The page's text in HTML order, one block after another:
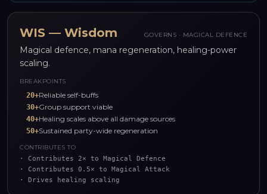
WIS — Wisdom GOVERNS · MAGICAL DEFENCE
Magical defence, mana regeneration, healing-power
scaling.
BREAKPOINTS
20+Reliable self-buffs
30+Group support viable
40+Healing scales above all damage sources
50+Sustained party-wide regeneration
CONTRIBUTES TO
· Contributes 2× to Magical Defence
· Contributes 0.5× to Magical Attack
· Drives healing scaling